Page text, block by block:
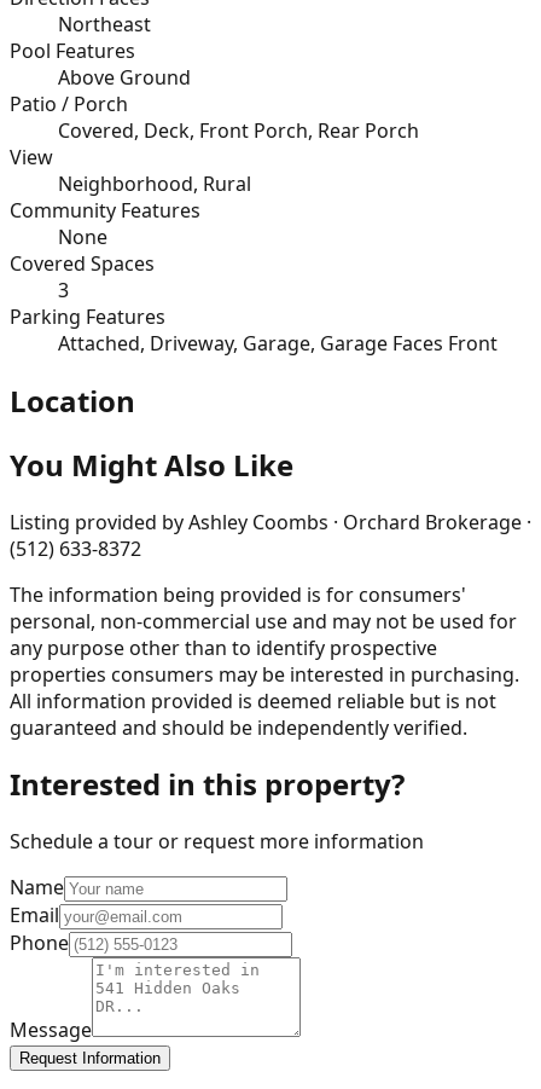
Northeast
Pool Features
Above Ground
Patio / Porch
Covered, Deck, Front Porch, Rear Porch
View
Neighborhood, Rural
Community Features
None
Covered Spaces
3
Parking Features
Attached, Driveway, Garage, Garage Faces Front
Location
You Might Also Like
Listing provided byAshley Coombs · Orchard Brokerage ·
(512) 633-8372
The information being provided is for consumers'
personal, non-commercial use and may not be used for
any purpose other than to identify prospective
properties consumers may be interested in purchasing.
All information provided is deemed reliable but is not
guaranteed and should be independently verified.
Interested in this property?
Schedule a tour or request more information
Name
Email
Phone
Message
Request Information